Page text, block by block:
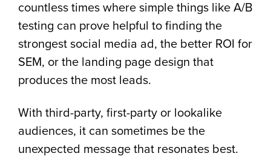
countless times where simple things like A/B
testing can prove helpful to finding the
strongest social media ad, the better ROI for
SEM, or the landing page design that
produces the most leads.
With third-party, first-party or lookalike
audiences, it can sometimes be the
unexpected message that resonates best.